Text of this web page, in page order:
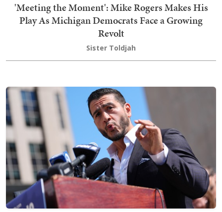
'Meeting the Moment': Mike Rogers Makes His
Play As Michigan Democrats Face a Growing
Revolt
Sister Toldjah